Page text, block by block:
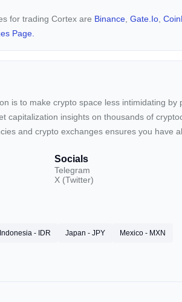
for trading Cortex are Binance Gate.io
Page.
is to make crypto space less intimidating by
capitalization insights on thousands of
and crypto exchanges ensures you have
Socials
Telegram
X (Twitter)
Indonesia - IDR Japan - JPY Mexico - MXN